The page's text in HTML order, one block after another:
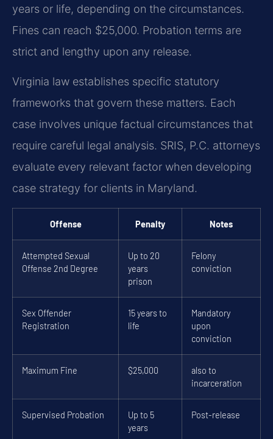
years or life, depending on the circumstances.
Fines can reach $25,000. Probation terms are
strict and lengthy upon any release.
Virginia law establishes specific statutory
frameworks that govern these matters. Each
case involves unique factual circumstances that
require careful legal analysis. SRIS, P.C. attorneys
evaluate every relevant factor when developing
case strategy for clients in Maryland.
Offense Penalty Notes
Attempted Sexual
Offense 2nd Degree
Up to 20
years
prison
Felony
conviction
Sex Offender
Registration
15 years to
life
Mandatory
upon
conviction
Maximum Fine $25,000
also to
incarceration
Supervised Probation
Up to 5
years
Post-release